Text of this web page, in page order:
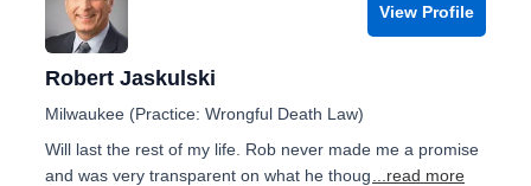
View Profile
Robert Jaskulski
Milwaukee (Practice: Wrongful Death Law)
Will last the rest of my life. Rob never made me a promise
and was very transparent on what he thoug
...read more